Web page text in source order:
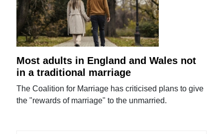
Most adults in England and Wales not
in a traditional marriage
The Coalition for Marriage has criticised plans to give
the "rewards of marriage" to the unmarried.